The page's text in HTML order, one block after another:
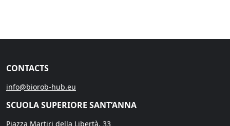
CONTACTS
info@biorob-hub.eu
SCUOLA SUPERIORE SANT’ANNA
Piazza Martiri della Libertà, 33